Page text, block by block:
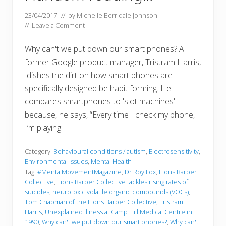
23/04/2017 // by Michelle Berridale Johnson
// Leave a Comment
Why can't we put down our smart phones? A
former Google product manager, Tristram Harris,
dishes the dirt on how smart phones are
specifically designed be habit forming. He
compares smartphones to 'slot machines'
because, he says, “Every time I check my phone,
I’m playing …
Category: Behavioural conditions / autism, Electrosensitivity,
Environmental Issues, Mental Health
Tag: #MentalMovementMagazine, Dr Roy Fox, Lions Barber
Collective, Lions Barber Collective tackles rising rates of
suicides, neurotoxic volatile organic compounds (VOCs),
Tom Chapman of the Lions Barber Collective, Tristram
Harris, Unexplained illness at Camp Hill Medical Centre in
1990, Why can't we put down our smart phones?, Why can't